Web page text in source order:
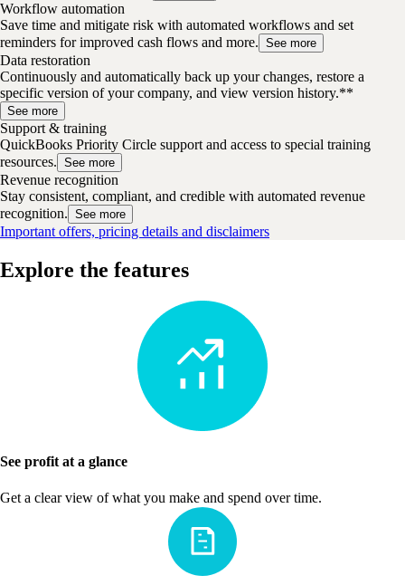
Workflow automation
Save time and mitigate risk with automated workflows and set
reminders for improved cash flows and more. See more
Data restoration
Continuously and automatically back up your changes, restore a
specific version of your company, and view version history.**
See more
Support & training
QuickBooks Priority Circle support and access to special training
resources. See more
Revenue recognition
Stay consistent, compliant, and credible with automated revenue
recognition. See more
Important offers, pricing details and disclaimers
Explore the features
See profit at a glance
Get a clear view of what you make and spend over time.